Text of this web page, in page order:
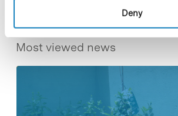
Deny
Most viewed news